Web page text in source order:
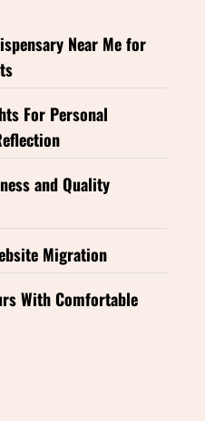
Near Me for
For Personal
and Quality
Migration
With Comfortable